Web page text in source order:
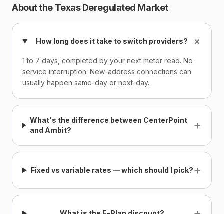
About the Texas Deregulated Market
How long does it take to switch providers? +
1 to 7 days, completed by your next meter read. No
service interruption. New-address connections can
usually happen same-day or next-day.
What's the difference between CenterPoint
and Ambit?
+
Fixed vs variable rates — which should I pick?+